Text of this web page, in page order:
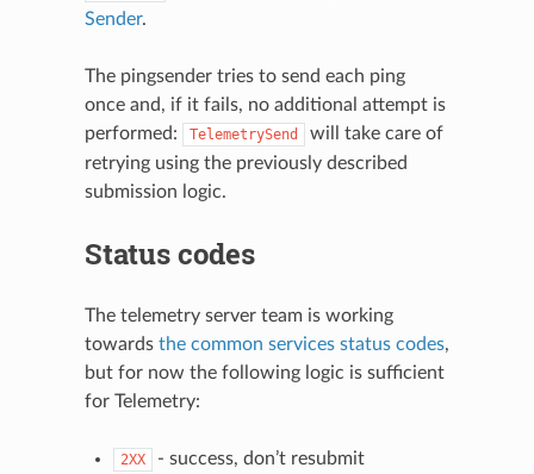
Sender.
The pingsender tries to send each ping
once and, if it fails, no additional attempt is
performed:
TelemetrySend
will take care of
retrying using the previously described
submission logic.
Status codes
The telemetry server team is working
towards the common services status codes,
but for now the following logic is sufficient
for Telemetry:
2XX - success, don’t resubmit